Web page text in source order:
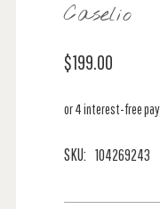
Caselio
$199.00
SKU: 104269243